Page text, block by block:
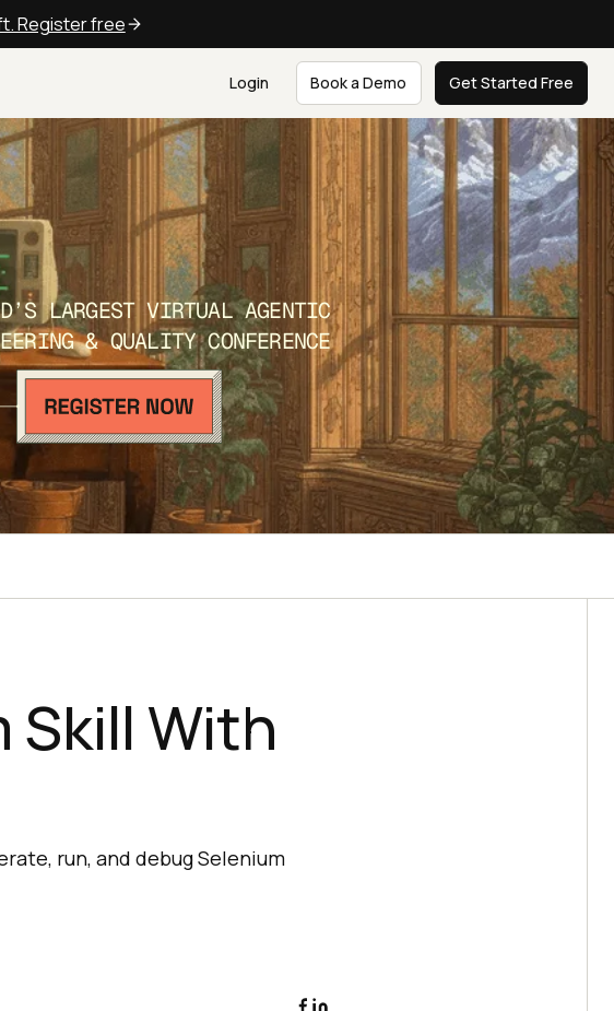
Register free
Login Book a Demo Get Started Free
LARGEST VIRTUAL AGENTIC
& QUALITY CONFERENCE
Skill With
run, and debug Selenium